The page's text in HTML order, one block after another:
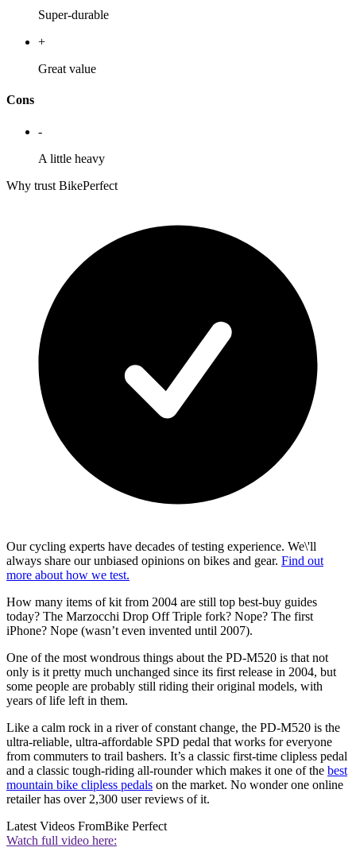
Super-durable
+
Great value
Cons
-
A little heavy
Why trust BikePerfect
Our cycling experts have decades of testing experience. We\'ll
always share our unbiased opinions on bikes and gear. Find out
more about how we test.
How many items of kit from 2004 are still top best-buy guides
today? The Marzocchi Drop Off Triple fork? Nope? The first
iPhone? Nope (wasn’t even invented until 2007).
One of the most wondrous things about the PD-M520 is that not
only is it pretty much unchanged since its first release in 2004, but
some people are probably still riding their original models, with
years of life left in them.
Like a calm rock in a river of constant change, the PD-M520 is the
ultra-reliable, ultra-affordable SPD pedal that works for everyone
from commuters to trail bashers. It’s a classic first-time clipless pedal
and a classic tough-riding all-rounder which makes it one of the best
mountain bike clipless pedals on the market. No wonder one online
retailer has over 2,300 user reviews of it.
Latest Videos FromBike Perfect
Watch full video here: